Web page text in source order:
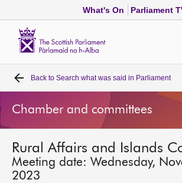
What's On Parliament
Home
Bills and laws
MSPs
Back to Search what was said in Parliament
Chamber and committees
Rural Affairs and Islands
Meeting date: Wednesday,
2023